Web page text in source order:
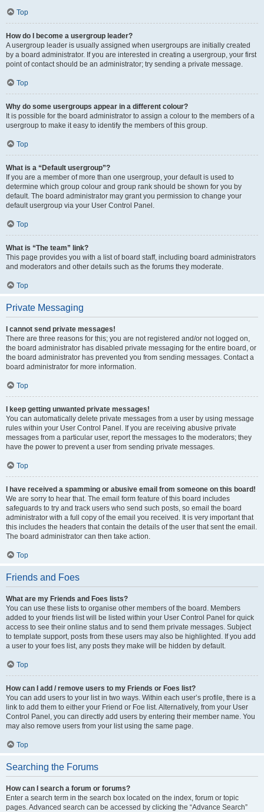
Top
How do I become a usergroup leader?
A usergroup leader is usually assigned when usergroups are initially created
by a board administrator. If you are interested in creating a usergroup, your first
point of contact should be an administrator; try sending a private message.
Top
Why do some usergroups appear in a different colour?
It is possible for the board administrator to assign a colour to the members of a
usergroup to make it easy to identify the members of this group.
Top
What is a “Default usergroup”?
If you are a member of more than one usergroup, your default is used to
determine which group colour and group rank should be shown for you by
default. The board administrator may grant you permission to change your
default usergroup via your User Control Panel.
Top
What is “The team” link?
This page provides you with a list of board staff, including board administrators
and moderators and other details such as the forums they moderate.
Top
Private Messaging
I cannot send private messages!
There are three reasons for this; you are not registered and/or not logged on,
the board administrator has disabled private messaging for the entire board, or
the board administrator has prevented you from sending messages. Contact a
board administrator for more information.
Top
I keep getting unwanted private messages!
You can automatically delete private messages from a user by using message
rules within your User Control Panel. If you are receiving abusive private
messages from a particular user, report the messages to the moderators; they
have the power to prevent a user from sending private messages.
Top
I have received a spamming or abusive email from someone on this board!
We are sorry to hear that. The email form feature of this board includes
safeguards to try and track users who send such posts, so email the board
administrator with a full copy of the email you received. It is very important that
this includes the headers that contain the details of the user that sent the email.
The board administrator can then take action.
Top
Friends and Foes
What are my Friends and Foes lists?
You can use these lists to organise other members of the board. Members
added to your friends list will be listed within your User Control Panel for quick
access to see their online status and to send them private messages. Subject
to template support, posts from these users may also be highlighted. If you add
a user to your foes list, any posts they make will be hidden by default.
Top
How can I add / remove users to my Friends or Foes list?
You can add users to your list in two ways. Within each user’s profile, there is a
link to add them to either your Friend or Foe list. Alternatively, from your User
Control Panel, you can directly add users by entering their member name. You
may also remove users from your list using the same page.
Top
Searching the Forums
How can I search a forum or forums?
Enter a search term in the search box located on the index, forum or topic
pages. Advanced search can be accessed by clicking the “Advance Search”